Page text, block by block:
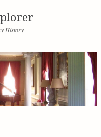
History